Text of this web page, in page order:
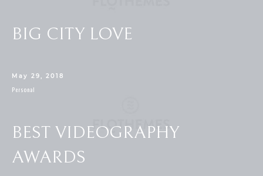
BIG CITY LOVE
May 29, 2018
Personal
BEST VIDEOGRAPHY
AWARDS